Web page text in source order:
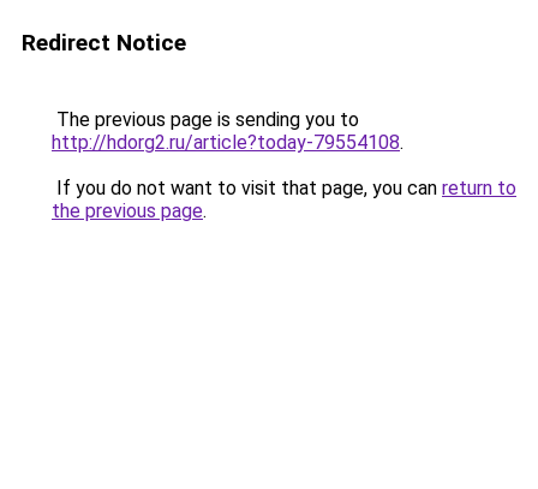
Redirect Notice
The previous page is sending you to
http://hdorg2.ru/article?today-79554108.
If you do not want to visit that page, you can return to
the previous page.